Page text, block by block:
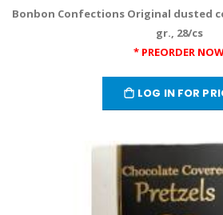
Bonbon Confections Original dusted
gr., 28/cs
* PREORDER
LOG IN FOR